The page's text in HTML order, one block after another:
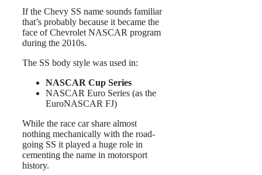
If the Chevy SS name sounds familiar
that’s probably because it became the
face of Chevrolet NASCAR program
during the 2010s.
The SS body style was used in:
NASCAR Cup Series
NASCAR Euro Series (as the
EuroNASCAR FJ)
While the race car share almost
nothing mechanically with the road-
going SS it played a huge role in
cementing the name in motorsport
history.